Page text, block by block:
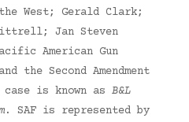
West; Gerald Clark;
Jan Steven
American Gun
the Second Amendment
is known as B&L
. SAF is represented by